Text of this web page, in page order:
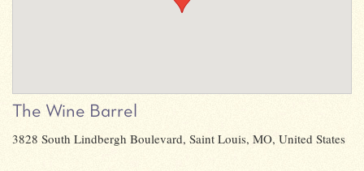
The Wine Barrel
3828 South Lindbergh Boulevard, Saint Louis, MO, United States